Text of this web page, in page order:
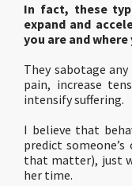
In fact, these
expand and
you are and
They sabotage
pain, increase
intensify suffering.
I believe that
predict
that matter), just
her time.